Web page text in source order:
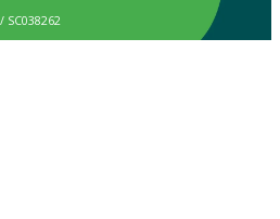
SC038262